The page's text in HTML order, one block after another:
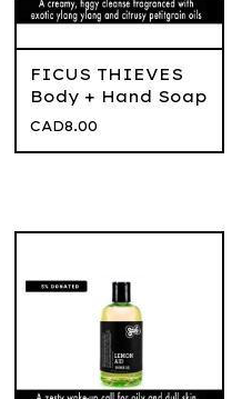
FICUS THIEVES
Body + Hand Soap
CAD8.00